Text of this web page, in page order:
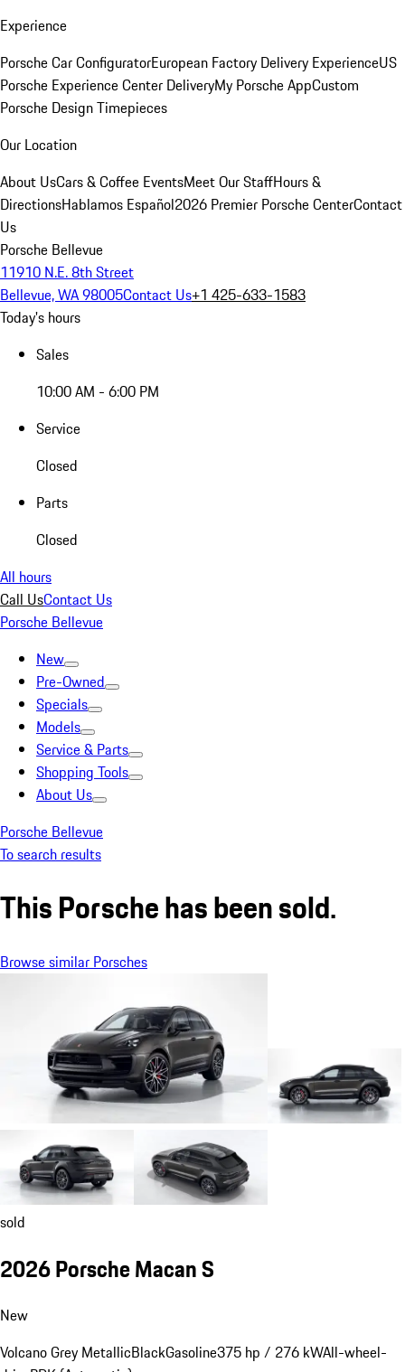
Experience
Porsche Car ConfiguratorEuropean Factory Delivery ExperienceUS
Porsche Experience Center DeliveryMy Porsche AppCustom
Porsche Design Timepieces
Our Location
About UsCars & Coffee EventsMeet Our StaffHours &
DirectionsHablamos Español2026 Premier Porsche CenterContact
Us
Porsche Bellevue
11910 N.E. 8th Street
Bellevue, WA 98005Contact Us+1 425-633-1583
Today's hours
Sales
10:00 AM - 6:00 PM
Service
Closed
Parts
Closed
All hours
Call UsContact Us
Porsche Bellevue
New
Pre-Owned
Specials
Models
Service & Parts
Shopping Tools
About Us
Porsche Bellevue
To search results
This Porsche has been sold.
Browse similar Porsches
sold
2026 Porsche Macan S
New
Volcano Grey MetallicBlackGasoline375 hp / 276 kWAll-wheel-